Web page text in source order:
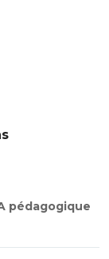
pédagogique